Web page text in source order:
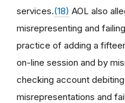
services.(18) AOL also
misrepresenting and
practice of adding a
on-line session and by
checking account
misrepresentations and